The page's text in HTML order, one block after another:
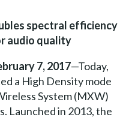
spectral efficiency
audio quality
7, 2017—Today,
a High Density mode
System (MXW)
Launched in 2013, the